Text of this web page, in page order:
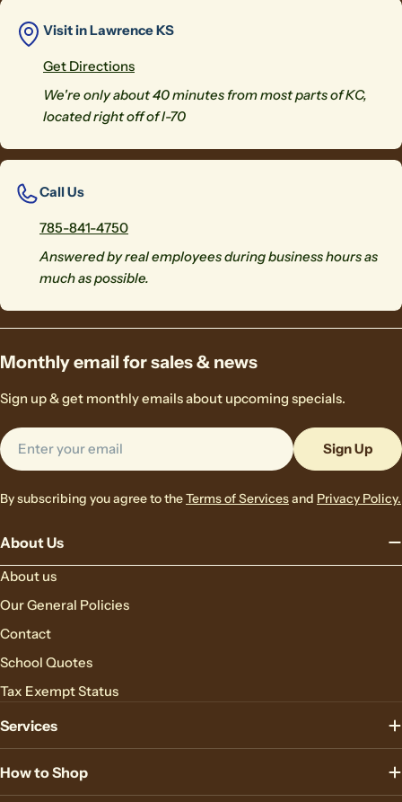
Visit in Lawrence KS
Get Directions
We're only about 40 minutes from most parts of KC,
located right off of I-70
Call Us
785-841-4750
Answered by real employees during business hours as
much as possible.
About Us
About us
Our General Policies
Contact
School Quotes
Tax Exempt Status
Services
How to Shop
Monthly email for sales & news
Sign up & get monthly emails about upcoming specials.
Email
Sign Up
By subscribing you agree to theTerms of Servicesand Privacy Policy.